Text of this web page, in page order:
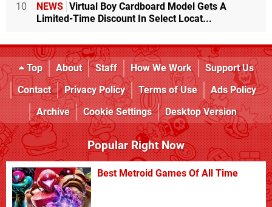
10 NEWS Virtual Boy Cardboard Model Gets A
Limited-Time Discount In Select Locat...
Top About Staff How We Work
Support Us
Contact
Privacy Policy Terms of Use
Ads Policy
Archive
Cookie Settings Desktop Version
Popular Right Now
Best Metroid Games Of All Time